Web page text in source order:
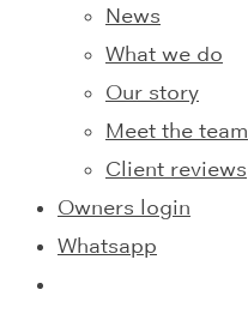
News
What we do
Our story
Meet the team
Client reviews
Owners login
Whatsapp